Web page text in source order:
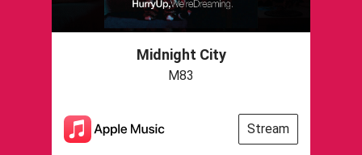
Midnight City
M83
Stream